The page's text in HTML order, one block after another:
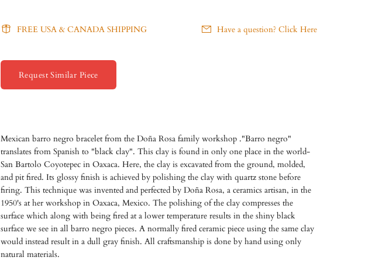
FREE USA & CANADA SHIPPING Have a question? Click Here
Request Similar Piece
Mexican barro negro bracelet from the Doña Rosa family workshop ."Barro negro"
translates from Spanish to "black clay". This clay is found in only one place in the world-
San Bartolo Coyotepec in Oaxaca. Here, the clay is excavated from the ground, molded,
and pit fired. Its glossy finish is achieved by polishing the clay with quartz stone before
firing. This technique was invented and perfected by Doña Rosa, a ceramics artisan, in the
1950's at her workshop in Oaxaca, Mexico. The polishing of the clay compresses the
surface which along with being fired at a lower temperature results in the shiny black
surface we see in all barro negro pieces. A normally fired ceramic piece using the same clay
would instead result in a dull gray finish. All craftsmanship is done by hand using only
natural materials.